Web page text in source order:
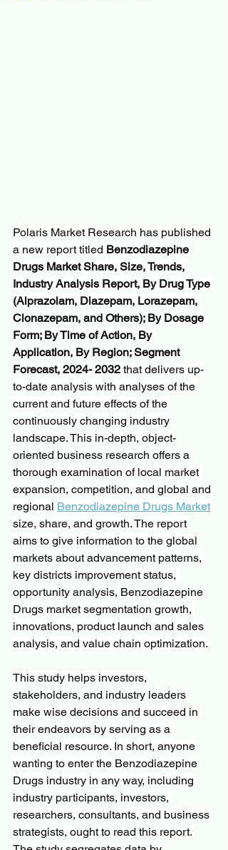
Polaris Market Research has published
a new report titled Benzodiazepine
Drugs Market Share, Size, Trends,
Industry Analysis Report, By Drug Type
(Alprazolam, Diazepam, Lorazepam,
Clonazepam, and Others); By Dosage
Form; By Time of Action, By
Application, By Region; Segment
Forecast, 2024- 2032 that delivers up-
to-date analysis with analyses of the
current and future effects of the
continuously changing industry
landscape. This in-depth, object-
oriented business research offers a
thorough examination of local market
expansion, competition, and global and
regional Benzodiazepine Drugs Market
size, share, and growth. The report
aims to give information to the global
markets about advancement patterns,
key districts improvement status,
opportunity analysis, Benzodiazepine
Drugs market segmentation growth,
innovations, product launch and sales
analysis, and value chain optimization.
This study helps investors,
stakeholders, and industry leaders
make wise decisions and succeed in
their endeavors by serving as a
beneficial resource. In short, anyone
wanting to enter the Benzodiazepine
Drugs industry in any way, including
industry participants, investors,
researchers, consultants, and business
strategists, ought to read this report.